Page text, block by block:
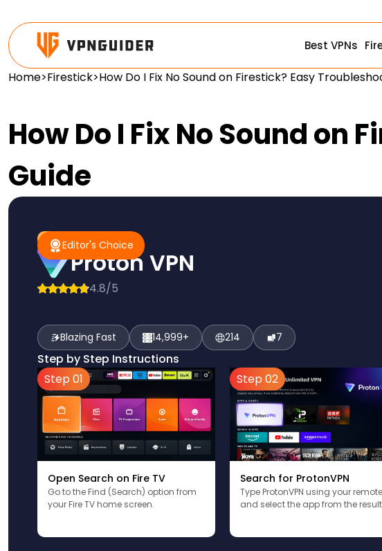
Best VPNs
Home>Firestick>How Do I Fix No Sound on Firestick? Easy
How Do I Fix No Sound on
Guide
Editor's Choice
#1 Pick Editor's Choice
Proton VPN
4.8/5
Blazing Fast 14,999+ 214 7
Step by Step Instructions
Step 01
Open Search on Fire TV
Go to the Find (Search) option from
your Fire TV home screen.
Step 02
Search for ProtonVPN
Type ProtonVPN using your remote
and select the app from the